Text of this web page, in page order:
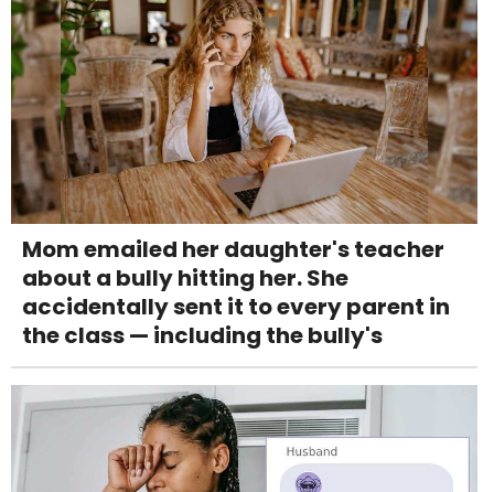
Mom emailed her daughter's teacher
about a bully hitting her. She
accidentally sent it to every parent in
the class — including the bully's